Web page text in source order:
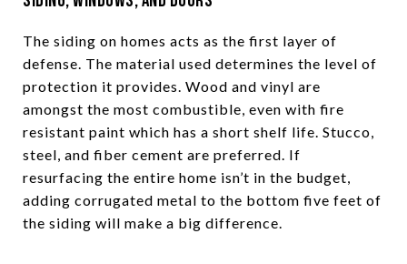
The siding on homes acts as the first layer of
defense. The material used determines the level of
protection it provides. Wood and vinyl are
amongst the most combustible, even with fire
resistant paint which has a short shelf life. Stucco,
steel, and fiber cement are preferred. If
resurfacing the entire home isn’t in the budget,
adding corrugated metal to the bottom five feet of
the siding will make a big difference.